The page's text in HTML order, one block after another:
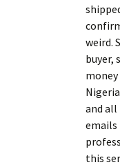
weird.
buyer,
and all
emails
this